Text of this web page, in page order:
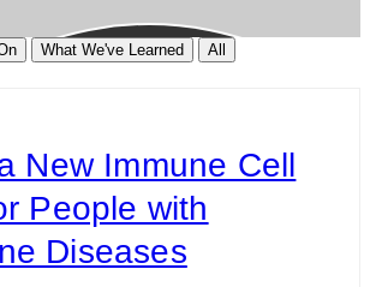
What We've Learned
All
New Immune Cell
People with
Diseases